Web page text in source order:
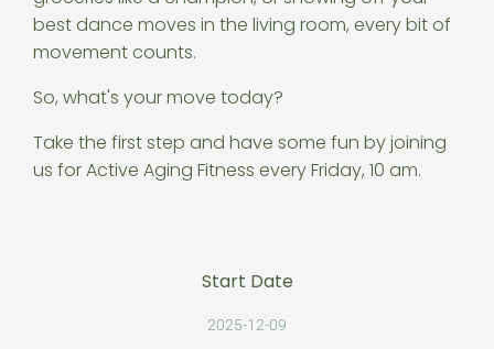
best dance moves in the living room, every bit of
movement counts.
So, what's your move today?
Take the first step and have some fun by joining
us for Active Aging Fitness every Friday, 10 am.
Start Date
2025-12-09